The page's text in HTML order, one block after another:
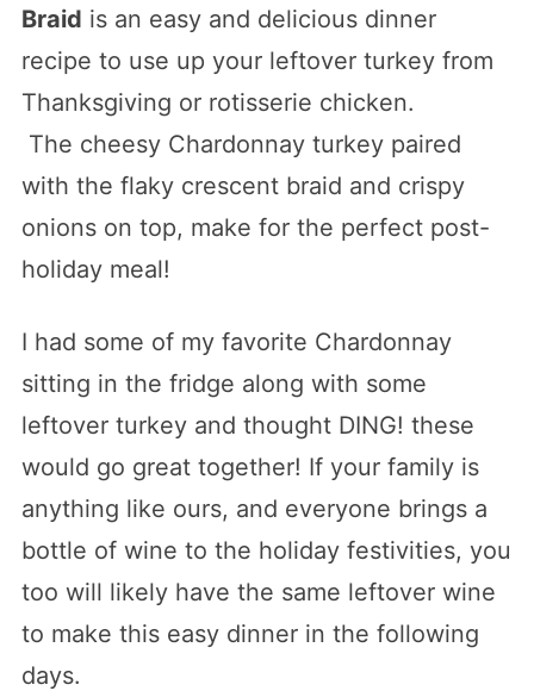
Braid is an easy and delicious dinner
recipe to use up your leftover turkey from
Thanksgiving or rotisserie chicken.
The cheesy Chardonnay turkey paired
with the flaky crescent braid and crispy
onions on top, make for the perfect post-
holiday meal!
I had some of my favorite Chardonnay
sitting in the fridge along with some
leftover turkey and thought DING! these
would go great together! If your family is
anything like ours, and everyone brings a
bottle of wine to the holiday festivities, you
too will likely have the same leftover wine
to make this easy dinner in the following
days.